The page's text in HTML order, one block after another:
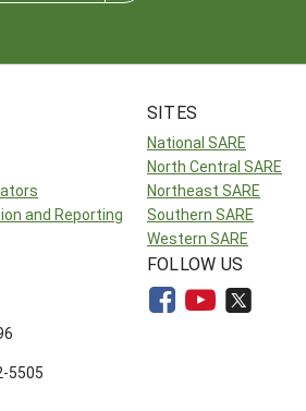
and Reporting
SITES
National SARE
North Central SARE
Northeast SARE
Southern SARE
Western SARE
5505
FOLLOW US